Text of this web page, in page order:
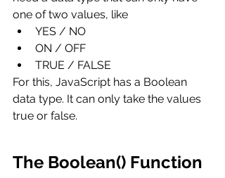
one of two values, like
YES / NO
ON / OFF
TRUE / FALSE
For this, JavaScript has a Boolean
data type. It can only take the values
true or false.
The Boolean() Function